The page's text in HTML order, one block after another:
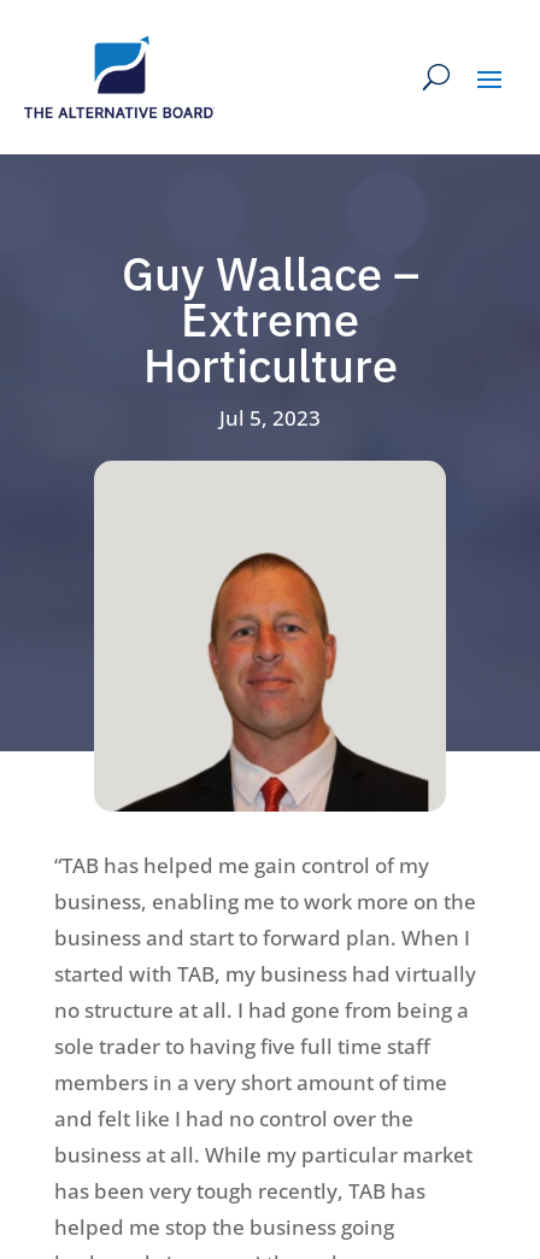
Guy Wallace –
Extreme
Horticulture
Jul 5, 2023
“TAB has helped me gain control of my
business, enabling me to work more on the
business and start to forward plan. When I
started with TAB, my business had virtually
no structure at all. I had gone from being a
sole trader to having five full time staff
members in a very short amount of time
and felt like I had no control over the
business at all. While my particular market
has been very tough recently, TAB has
helped me stop the business going